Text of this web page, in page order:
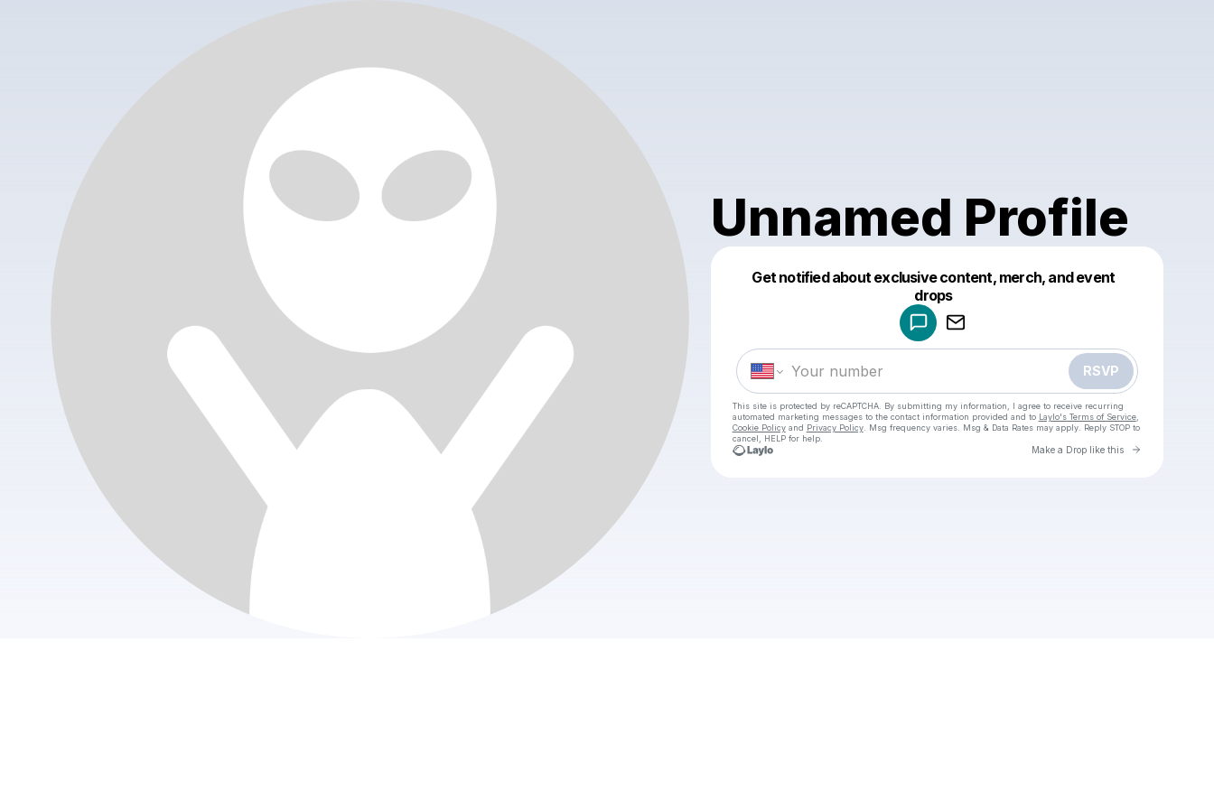
Unnamed Profile
Get notified about exclusive content, merch, and event
drops
RSVP
This site is protected by reCAPTCHA. By submitting my information, I agree to receive recurring
automated marketing messages to the contact information provided and to Laylo's Terms of Service,
Cookie Policyand Privacy Policy. Msg frequency varies. Msg & Data Rates may apply. Reply STOP to
cancel, HELP for help.
Make a Drop like this Go to
Make a drop like this
Powered by